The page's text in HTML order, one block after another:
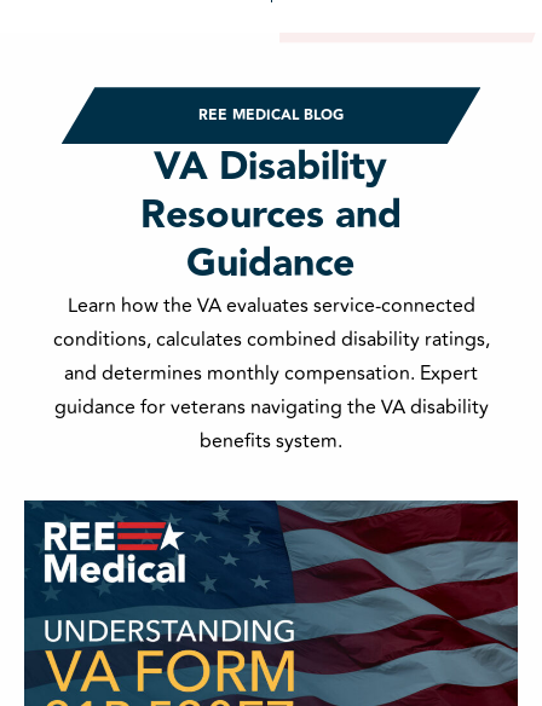
REE MEDICAL BLOG
VA Disability
Resources and
Guidance
Learn how the VA evaluates service-connected
conditions, calculates combined disability ratings,
and determines monthly compensation. Expert
guidance for veterans navigating the VA disability
benefits system.